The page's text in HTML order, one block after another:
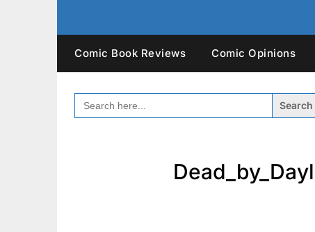
Comic Book Reviews Comic Opinions
SEARCH
FOR: